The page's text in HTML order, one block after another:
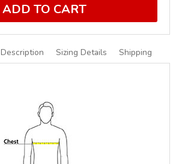
ADD TO CART
Description Sizing Details Shipping